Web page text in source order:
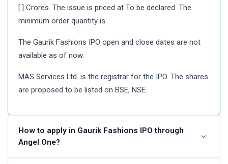
[.] Crores. The issue is priced at To be declared. The
minimum order quantity is .
The Gaurik Fashions IPO open and close dates are not
available as of now.
MAS Services Ltd. is the registrar for the IPO. The shares
are proposed to be listed on BSE, NSE.
How to apply in Gaurik Fashions IPO through
Angel One?